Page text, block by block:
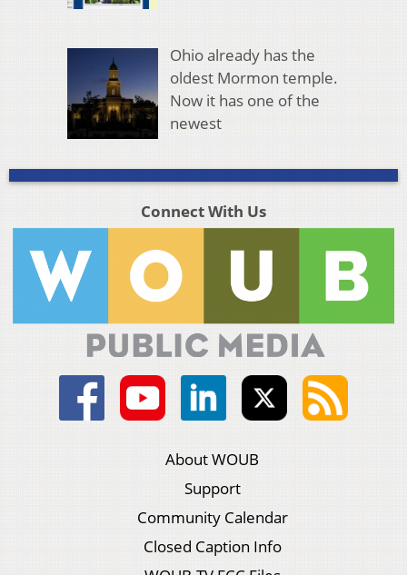
Ohio already has the
oldest Mormon temple.
Now it has one of the
newest
Connect With Us
About WOUB
Support
Community Calendar
Closed Caption Info